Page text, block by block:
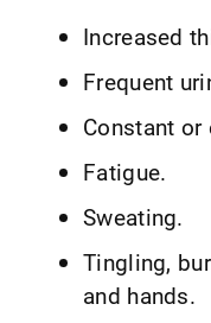
Increased
Frequent
Constant or
Fatigue.
Sweating.
Tingling,
and hands.